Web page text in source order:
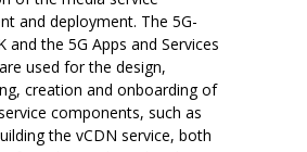
and deployment. The 5G-
and the 5G Apps and Services
used for the design,
creation and onboarding of
components, such as
the vCDN service, both